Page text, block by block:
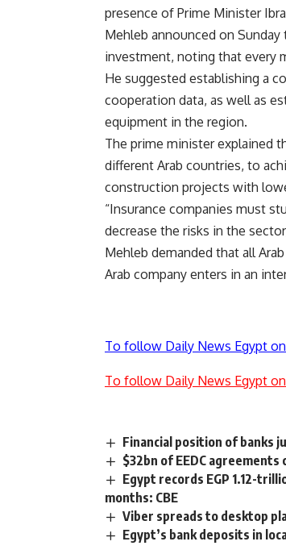
presence of Prime Minister
Mehleb announced on
investment, noting that every
He suggested establishing a
cooperation data, as well as
equipment in the region.
The prime minister explained
different Arab countries, to
construction projects with
“Insurance companies must
decrease the risks in the
Mehleb demanded that all
Arab company enters in an
To follow Daily News Egypt
To follow Daily News Egypt
Financial position of banks
$32bn of EEDC
Egypt records EGP 1.12-
months: CBE
Viber spreads to desktop
Egypt’s bank deposits in